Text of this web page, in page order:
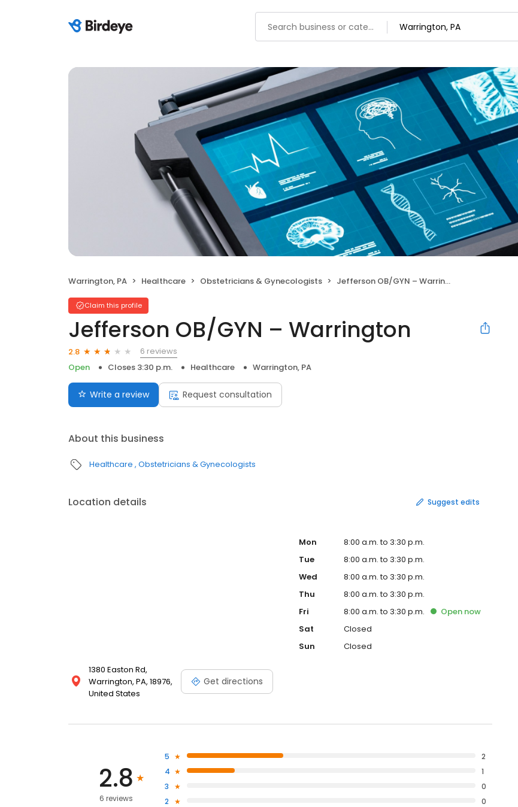
Warrington, PA Healthcare Obstetricians & Gynecologists Jefferson OB/GYN – Warrington
Claim this profile
Jefferson OB/GYN – Warrington
2.8
6 reviews
Open
Closes 3:30 p.m. Healthcare Warrington, PA
Write a review Request consultation
About this business
Healthcare Obstetricians & Gynecologists
Location details Suggest edits
1380 Easton Rd,
Warrington, PA, 18976,
United States
Get directions
Mon
8:00 a.m. to 3:30 p.m.
Tue
8:00 a.m. to 3:30 p.m.
Wed
8:00 a.m. to 3:30 p.m.
Thu
8:00 a.m. to 3:30 p.m.
Fri
8:00 a.m. to 3:30 p.m. Open now
Sat
Closed
Sun
Closed
2.8
6 reviews
5
2
4
1
3
0
2
0